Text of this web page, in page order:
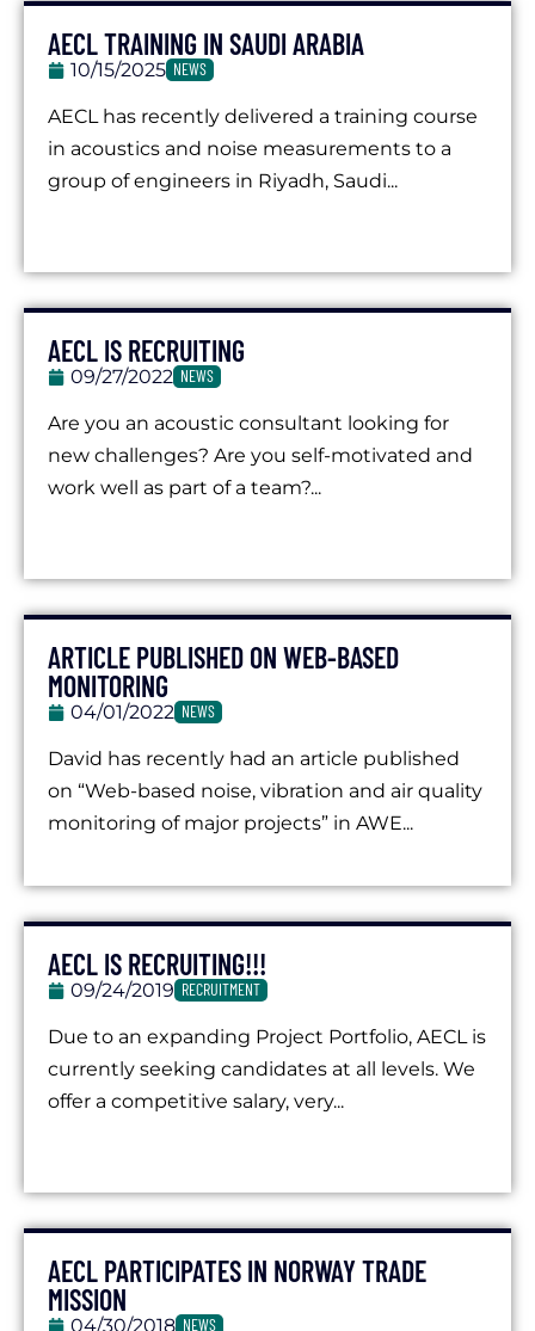
AECL TRAINING IN SAUDI ARABIA
NEWS
10/15/2025
AECL has recently delivered a training course
in acoustics and noise measurements to a
group of engineers in Riyadh, Saudi...
AECL IS RECRUITING
NEWS
09/27/2022
Are you an acoustic consultant looking for
new challenges? Are you self-motivated and
work well as part of a team?...
ARTICLE PUBLISHED ON WEB-BASED
MONITORING
NEWS
04/01/2022
David has recently had an article published
on “Web-based noise, vibration and air quality
monitoring of major projects” in AWE...
AECL IS RECRUITING!!!
RECRUITMENT
09/24/2019
Due to an expanding Project Portfolio, AECL is
currently seeking candidates at all levels. We
offer a competitive salary, very...
AECL PARTICIPATES IN NORWAY TRADE
MISSION
NEWS
04/30/2018